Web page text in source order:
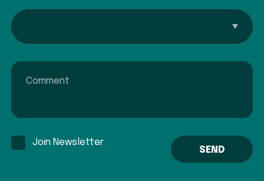
Interested In...
Comment
Join Newsletter